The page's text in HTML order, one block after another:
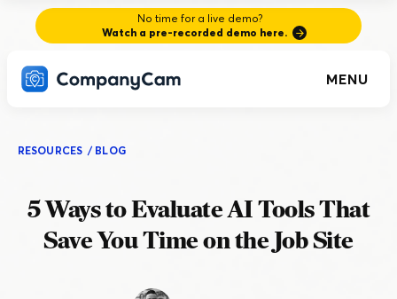
No time for a live demo?
Watch a pre-recorded demo here.
MENU
RESOURCES/ BLOG
5 Ways to Evaluate AI Tools That
Save You Time on the Job Site